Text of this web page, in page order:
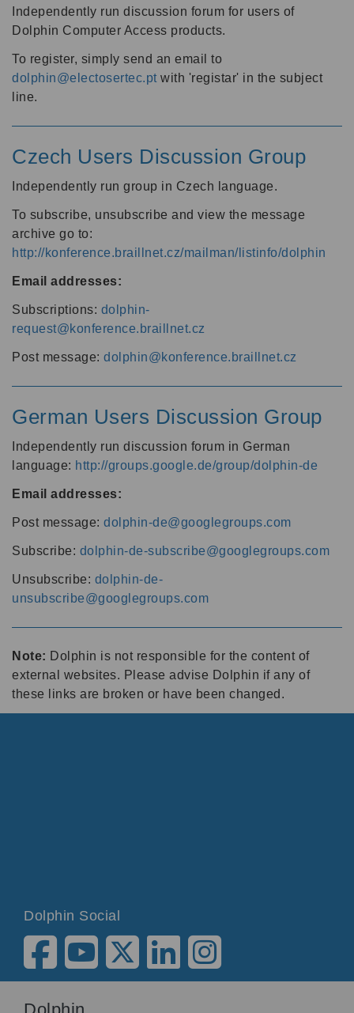
Independently run discussion forum for users of
Dolphin Computer Access products.
To register, simply send an email to
dolphin@electosertec.pt with 'registar' in the subject
line.
Czech Users Discussion Group
Independently run group in Czech language.
To subscribe, unsubscribe and view the message
archive go to:
http://konference.braillnet.cz/mailman/listinfo/dolphin
Email addresses:
Subscriptions: dolphin-
request@konference.braillnet.cz
Post message: dolphin@konference.braillnet.cz
German Users Discussion Group
Independently run discussion forum in German
language: http://groups.google.de/group/dolphin-de
Email addresses:
Post message: dolphin-de@googlegroups.com
Subscribe: dolphin-de-subscribe@googlegroups.com
Unsubscribe: dolphin-de-
unsubscribe@googlegroups.com
Note: Dolphin is not responsible for the content of
external websites. Please advise Dolphin if any of
these links are broken or have been changed.
Dolphin Social